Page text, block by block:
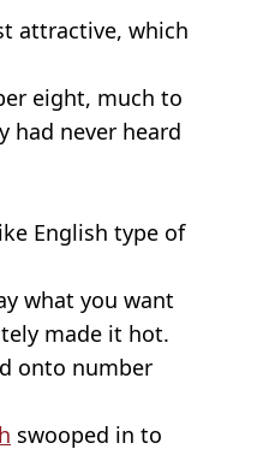
attractive, which
eight, much to
had never heard
English type of
what you want
made it hot.
onto number
swooped in to